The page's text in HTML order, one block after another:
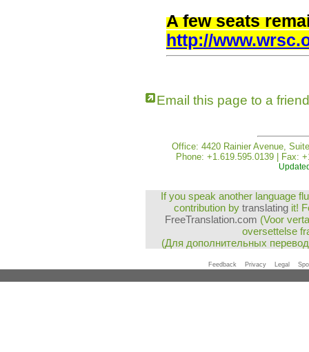
A few seats
http://
Email this page to a friend
Office: 4420 Rainier Avenue,
Phone: +1.619.595.0139 | Fax:
If you speak another language
contribution by translatingit!
FreeTranslation.com (Voor
oversettelse
(Для дополнительных
Feedback Privacy Legal